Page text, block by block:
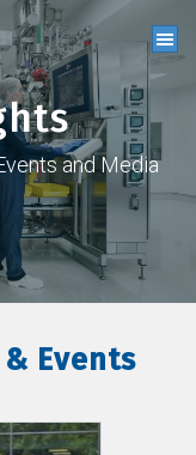
and Media
& Events